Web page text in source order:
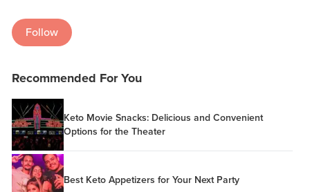
Follow
Recommended For You
Keto Movie Snacks: Delicious and Convenient
Options for the Theater
Best Keto Appetizers for Your Next Party